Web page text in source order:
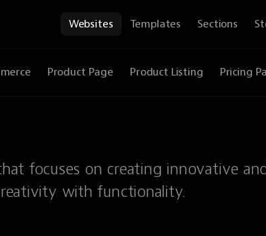
Websites Templates Sections
Product Page Product Listing Pricing
focuses on creating innovative
with functionality.